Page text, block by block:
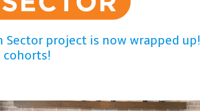
Sector project is now wrapped up!